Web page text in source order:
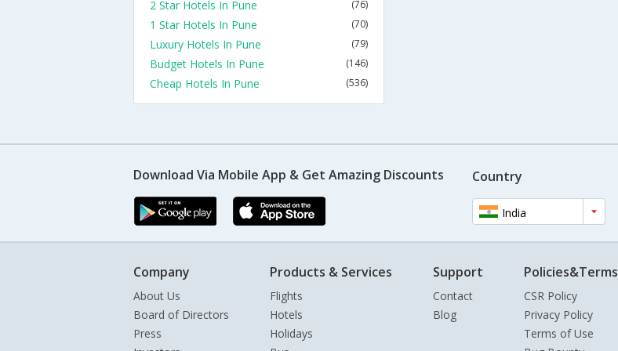
2 Star Hotels In Pune (76)
1 Star Hotels In Pune (70)
Luxury Hotels In Pune (79)
Budget Hotels In Pune (146)
Cheap Hotels In Pune (536)
Download Via Mobile App & Get Amazing Discounts Country
India
Company
About Us
Board of Directors
Press
Products & Services
Flights
Hotels
Holidays
Support
Contact
Blog
Policies&Terms
CSR Policy
Privacy Policy
Terms of Use